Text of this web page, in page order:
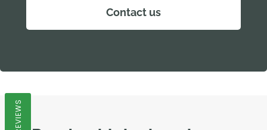
Contact us
REVIEWS